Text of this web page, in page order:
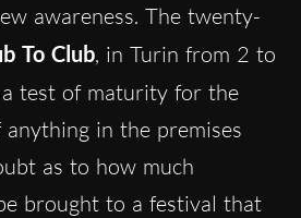
awareness. The twenty-
To Club, in Turin from 2 to
test of maturity for the
in the premises
as to how much
brought to a festival that